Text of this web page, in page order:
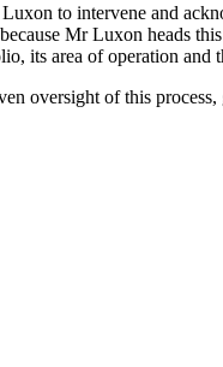
to intervene and
Mr Luxon heads
its area of operation
oversight of this